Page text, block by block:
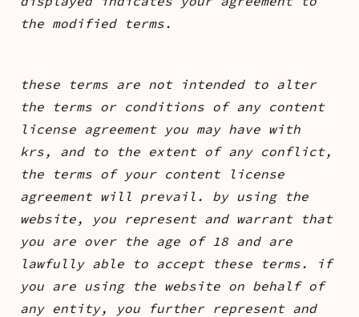
the modified terms.
these terms are not intended to alter
the terms or conditions of any content
license agreement you may have with
krs, and to the extent of any conflict,
the terms of your content license
agreement will prevail. by using the
website, you represent and warrant that
you are over the age of 18 and are
lawfully able to accept these terms. if
you are using the website on behalf of
any entity, you further represent and